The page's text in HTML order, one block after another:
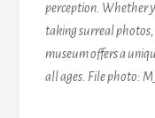
perception. Whether
taking surreal
museum offers a
all ages. File photo: